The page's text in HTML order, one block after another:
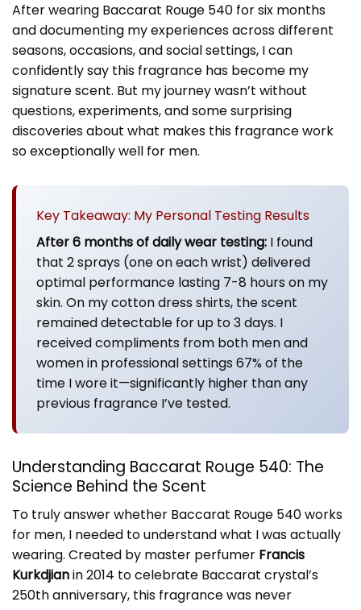
After wearing Baccarat Rouge 540 for six months
and documenting my experiences across different
seasons, occasions, and social settings, I can
confidently say this fragrance has become my
signature scent. But my journey wasn’t without
questions, experiments, and some surprising
discoveries about what makes this fragrance work
so exceptionally well for men.
Key Takeaway: My Personal Testing Results
After 6 months of daily wear testing: I found
that 2 sprays (one on each wrist) delivered
optimal performance lasting 7-8 hours on my
skin. On my cotton dress shirts, the scent
remained detectable for up to 3 days. I
received compliments from both men and
women in professional settings 67% of the
time I wore it—significantly higher than any
previous fragrance I’ve tested.
Understanding Baccarat Rouge 540: The
Science Behind the Scent
To truly answer whether Baccarat Rouge 540 works
for men, I needed to understand what I was actually
wearing. Created by master perfumer Francis
Kurkdjianin 2014 to celebrate Baccarat crystal’s
250th anniversary, this fragrance was never